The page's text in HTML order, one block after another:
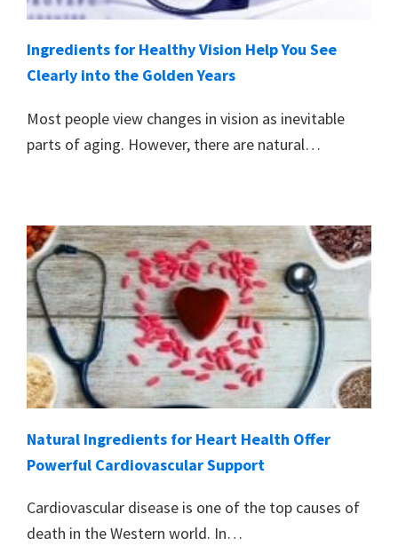
Ingredients for Healthy Vision Help You See
Clearly into the Golden Years
Most people view changes in vision as inevitable
parts of aging. However, there are natural…
Natural Ingredients for Heart Health Offer
Powerful Cardiovascular Support
Cardiovascular disease is one of the top causes of
death in the Western world. In…